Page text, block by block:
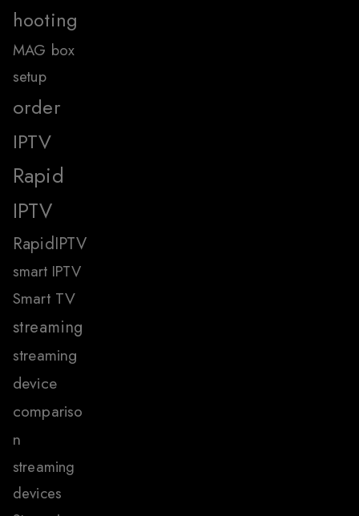
hooting
MAG box
setup
order
IPTV
Rapid
IPTV
RapidIPTV
smart IPTV
Smart TV
streaming
streaming
device
compariso
n
streaming
devices